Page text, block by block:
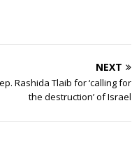
NEXT
Rashida Tlaib for ‘calling for
the destruction’ of Israel